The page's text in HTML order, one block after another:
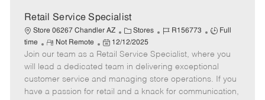
t
Retail Service Specialist
Store 06267 Chandler AZ
C
a
t
e
g
o
Stores
J
b
I
d
R156773
J
b
T
y
p
Full
time
R
e
m
o
t
Not Remote
P
o
s
t
e
12/12/2025
Join our team as a Retail Service Specialist, where you
will lead a dedicated team in delivering exceptional
customer service and managing store operations. If you
have a passion for retail and a knack for communication,